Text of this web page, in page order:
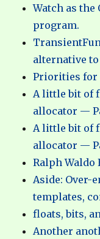
Watch as the
program.
alternative to
Priorities for
A little bit of
allocator —
A little bit of
allocator —
Ralph Waldo
Aside: Over-
templates,
floats, bits,
Another